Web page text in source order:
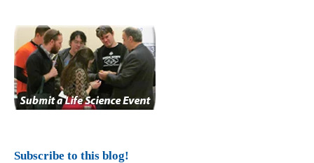
Subscribe to this blog!